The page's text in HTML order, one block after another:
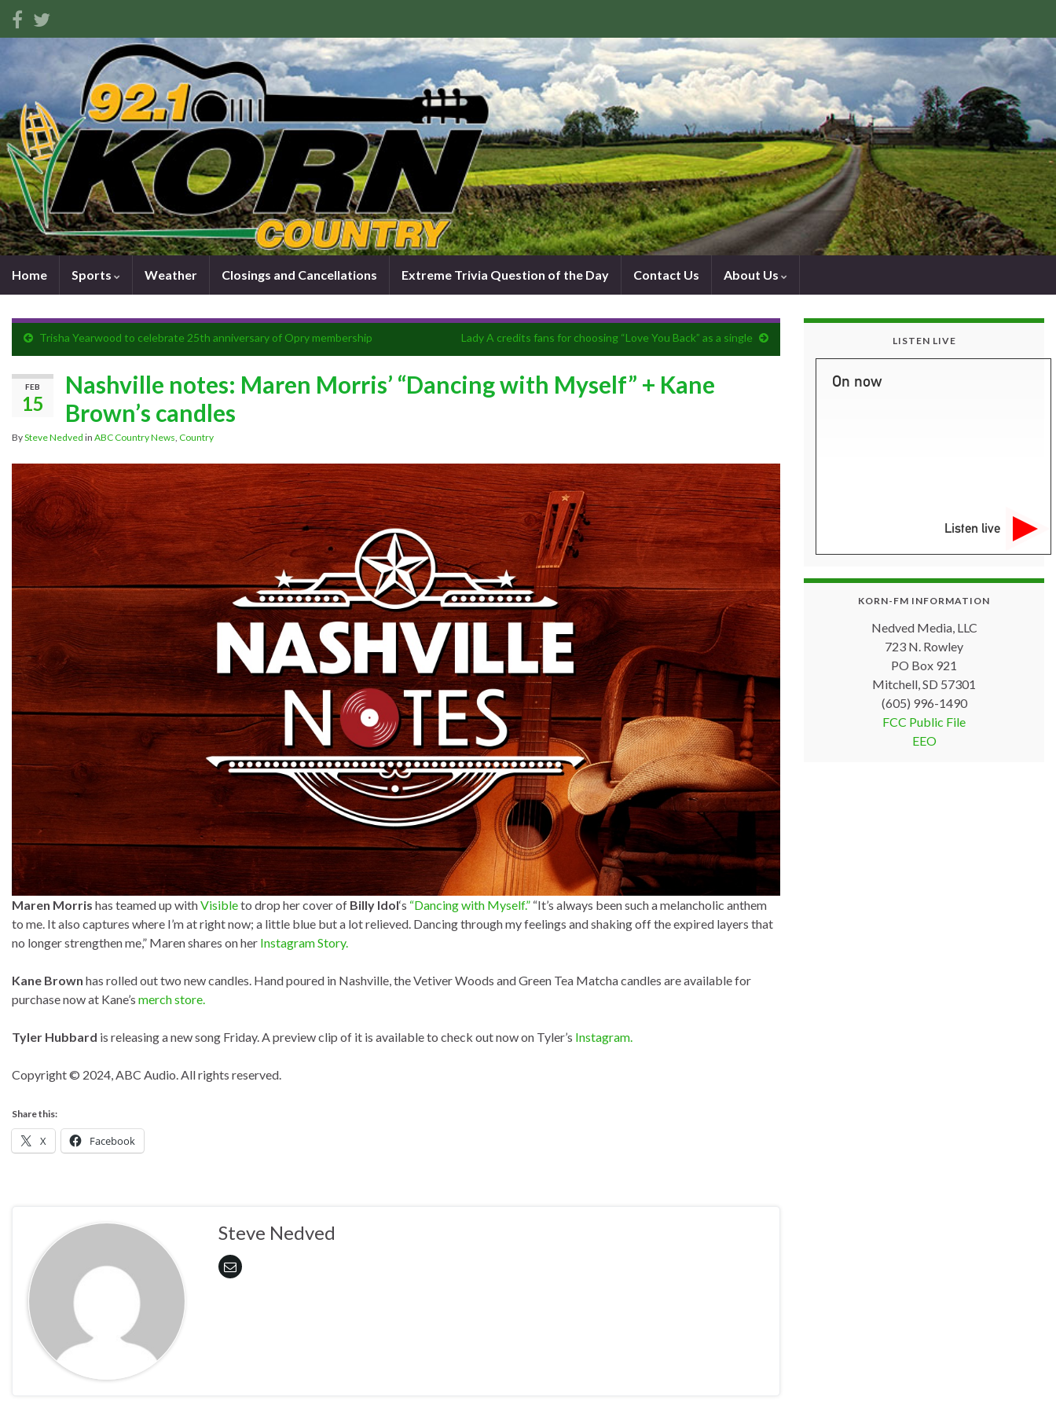
Home Sports Weather Closings and Cancellations Extreme Trivia Question of the Day Contact Us About Us
Trisha Yearwood to celebrate 25th anniversary of Opry membership Lady A credits fans for choosing “Love You Back” as a single
FEB
15
Nashville notes: Maren Morris’ “Dancing with Myself” + Kane
Brown’s candles
BySteve Nedved in ABC Country News, Country
Maren Morris has teamed up withVisibleto drop her cover of Billy Idol‘s “Dancing with Myself.” “It’s always been such a melancholic anthem
to me. It also captures where I’m at right now; a little blue but a lot relieved. Dancing through my feelings and shaking off the expired layers that
no longer strengthen me,” Maren shares on her Instagram Story.
Kane Brown has rolled out two new candles. Hand poured in Nashville, the Vetiver Woods and Green Tea Matcha candles are available for
purchase now at Kane’s merch store.
Tyler Hubbard is releasing a new song Friday. A preview clip of it is available to check out now on Tyler’s Instagram.
Copyright © 2024, ABC Audio. All rights reserved.
Share this:
X Facebook
Steve Nedved
LISTEN LIVE
On now
Listen live
KORN-FM INFORMATION
Nedved Media, LLC
723 N. Rowley
PO Box 921
Mitchell, SD 57301
(605) 996-1490
FCC Public File
EEO